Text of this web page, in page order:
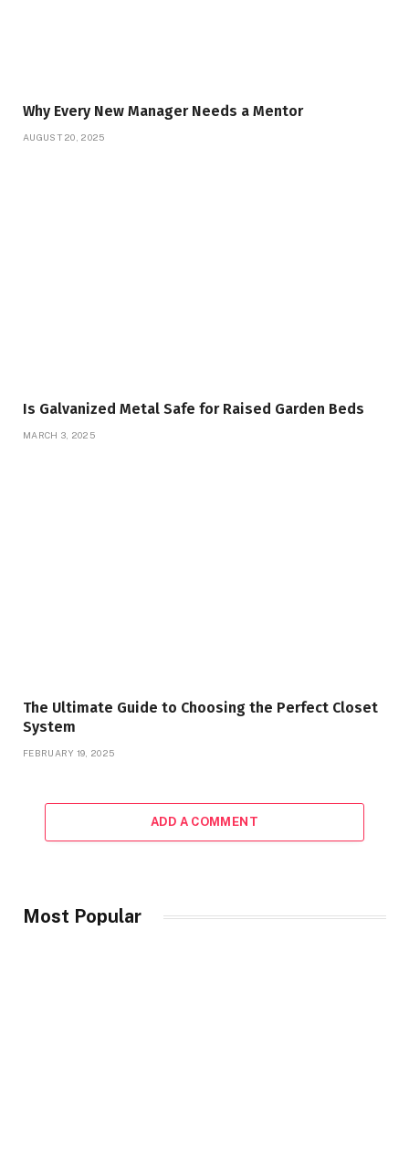
Why Every New Manager Needs a Mentor
AUGUST 20, 2025
Is Galvanized Metal Safe for Raised Garden Beds
MARCH 3, 2025
The Ultimate Guide to Choosing the Perfect Closet
System
FEBRUARY 19, 2025
ADD A COMMENT
Most Popular